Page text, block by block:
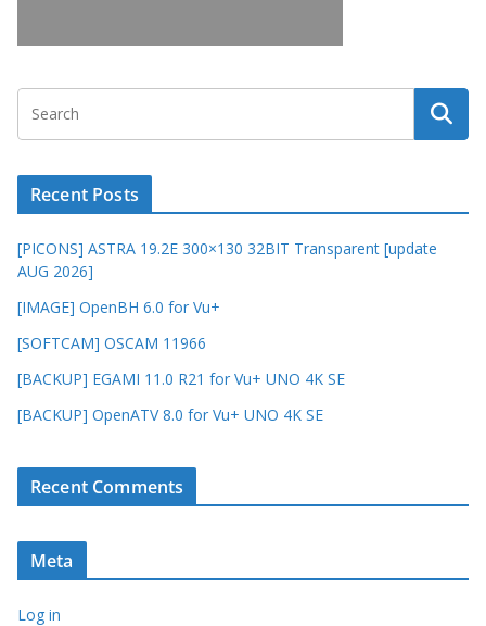
Recent Posts
[PICONS] ASTRA 19.2E 300×130 32BIT Transparent [update
AUG 2026]
[IMAGE] OpenBH 6.0 for Vu+
[SOFTCAM] OSCAM 11966
[BACKUP] EGAMI 11.0 R21 for Vu+ UNO 4K SE
[BACKUP] OpenATV 8.0 for Vu+ UNO 4K SE
Recent Comments
Meta
Log in